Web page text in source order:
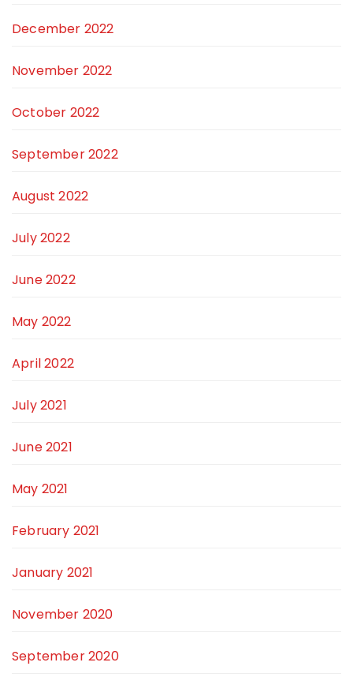
December 2022
November 2022
October 2022
September 2022
August 2022
July 2022
June 2022
May 2022
April 2022
July 2021
June 2021
May 2021
February 2021
January 2021
November 2020
September 2020